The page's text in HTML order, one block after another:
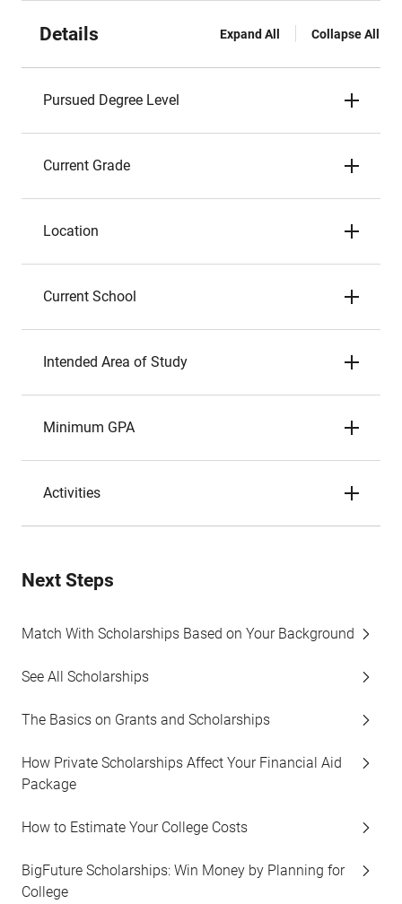
Details Expand All Collapse All
Pursued Degree Level
Current Grade
Location
Current School
Intended Area of Study
Minimum GPA
Activities
Next Steps
Match With Scholarships Based on Your Background
See All Scholarships
The Basics on Grants and Scholarships
How Private Scholarships Affect Your Financial Aid
Package
How to Estimate Your College Costs
BigFuture Scholarships: Win Money by Planning for
College